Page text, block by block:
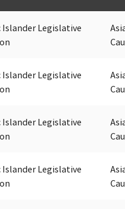
Islander Legislative
Islander Legislative
Islander Legislative
Islander Legislative